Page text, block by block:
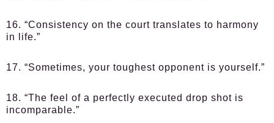
16. “Consistency on the court translates to harmony
in life.”
17. “Sometimes, your toughest opponent is yourself.”
18. “The feel of a perfectly executed drop shot is
incomparable.”